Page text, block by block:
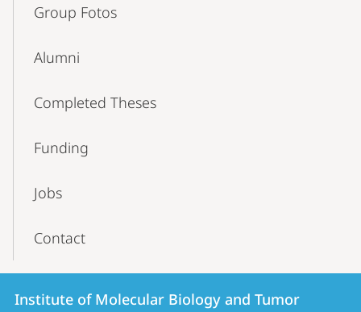
Group Fotos
Alumni
Completed Theses
Funding
Jobs
Contact
Contact
Contact
Institute of Molecular Biology and Tumor